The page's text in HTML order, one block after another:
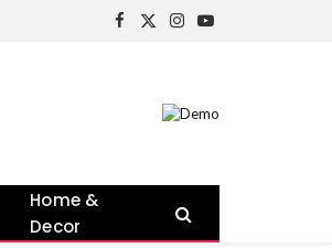
Facebook
X
Instagram
YouTube
Home &
Decor